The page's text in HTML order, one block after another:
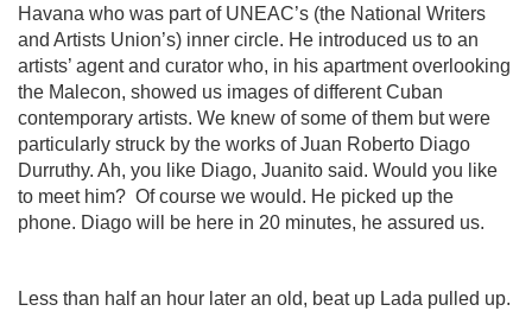
Havana who was part of UNEAC’s (the National Writers
and Artists Union’s) inner circle. He introduced us to an
artists’ agent and curator who, in his apartment overlooking
the Malecon, showed us images of different Cuban
contemporary artists. We knew of some of them but were
particularly struck by the works of Juan Roberto Diago
Durruthy. Ah, you like Diago, Juanito said. Would you like
to meet him? Of course we would. He picked up the
phone. Diago will be here in 20 minutes, he assured us.
Less than half an hour later an old, beat up Lada pulled up.